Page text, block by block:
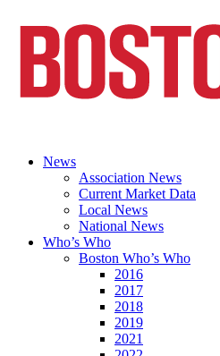
News
Association News
Current Market Data
Local News
National News
Who’s Who
Boston Who’s Who
2016
2017
2018
2019
2021